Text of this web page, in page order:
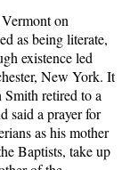
on
as being literate,
existence led
New York. It
retired to a
said a prayer for
as his mother
Baptists, take up